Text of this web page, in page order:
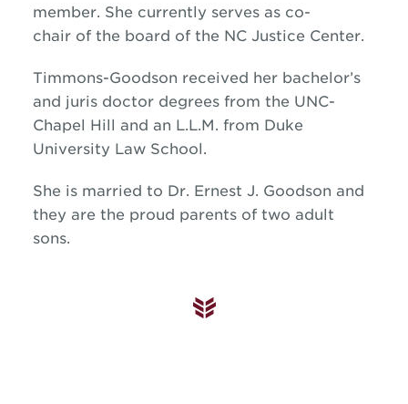
member. She currently serves as co-
chair of the board of the NC Justice Center.
Timmons-Goodson received her bachelor’s
and juris doctor degrees from the UNC-
Chapel Hill and an L.L.M. from Duke
University Law School.
She is married to Dr. Ernest J. Goodson and
they are the proud parents of two adult
sons.